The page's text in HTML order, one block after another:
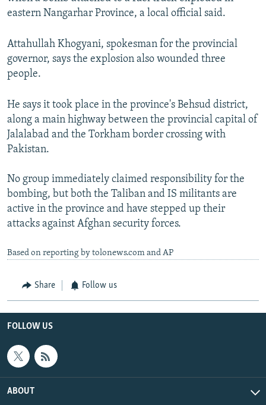
eastern Nangarhar Province, a local official said.
Attahullah Khogyani, spokesman for the provincial
governor, says the explosion also wounded three
people.
He says it took place in the province's Behsud district,
along a main highway between the provincial capital of
Jalalabad and the Torkham border crossing with
Pakistan.
No group immediately claimed responsibility for the
bombing, but both the Taliban and IS militants are
active in the province and have stepped up their
attacks against Afghan security forces.
Based on reporting by tolonews.com and AP
Share Follow us
FOLLOW US
ABOUT